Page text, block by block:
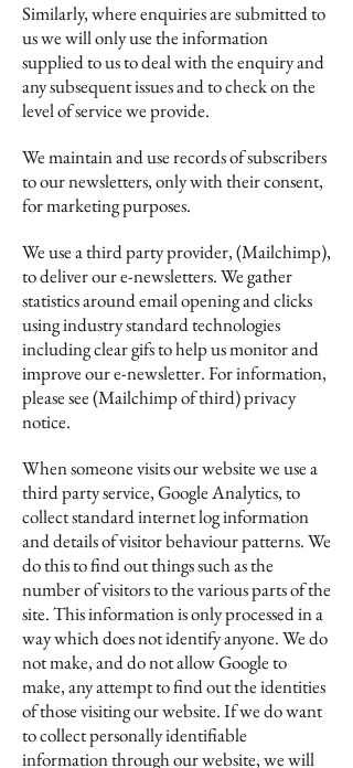
Similarly, where enquiries are submitted to
us we will only use the information
supplied to us to deal with the enquiry and
any subsequent issues and to check on the
level of service we provide.
We maintain and use records of subscribers
to our newsletters, only with their consent,
for marketing purposes.
We use a third party provider, (Mailchimp),
to deliver our e-newsletters. We gather
statistics around email opening and clicks
using industry standard technologies
including clear gifs to help us monitor and
improve our e-newsletter. For information,
please see (Mailchimp of third) privacy
notice.
When someone visits our website we use a
third party service, Google Analytics, to
collect standard internet log information
and details of visitor behaviour patterns. We
do this to find out things such as the
number of visitors to the various parts of the
site. This information is only processed in a
way which does not identify anyone. We do
not make, and do not allow Google to
make, any attempt to find out the identities
of those visiting our website. If we do want
to collect personally identifiable
information through our website, we will